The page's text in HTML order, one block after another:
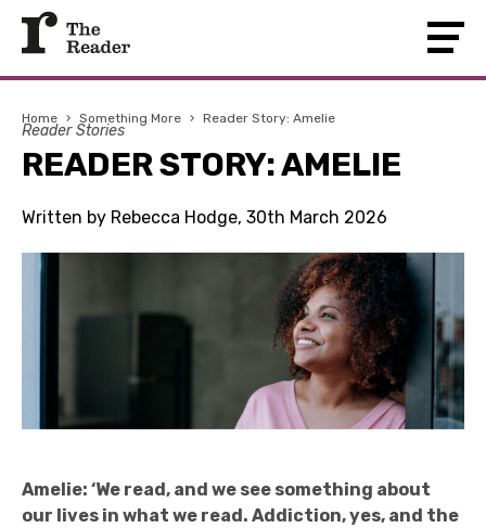
Home › Something More › Reader Story: Amelie
Reader Stories
READER STORY: AMELIE
Written by Rebecca Hodge, 30th March 2026
Amelie: ‘We read, and we see something about
our lives in what we read. Addiction, yes, and the